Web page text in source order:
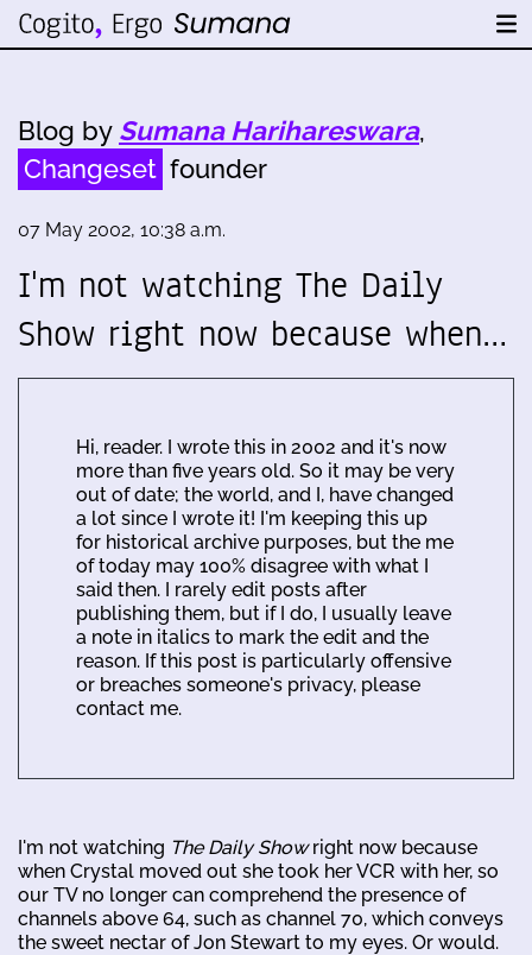
Blog by Sumana Harihareswara,
Changeset founder
07 May 2002, 10:38 a.m.
I'm not watching The Daily
Show right now because when…
Hi, reader. I wrote this in 2002 and it's now
more than five years old. So it may be very
out of date; the world, and I, have changed
a lot since I wrote it! I'm keeping this up
for historical archive purposes, but the me
of today may 100% disagree with what I
said then. I rarely edit posts after
publishing them, but if I do, I usually leave
a note in italics to mark the edit and the
reason. If this post is particularly offensive
or breaches someone's privacy, please
contact me.
I'm not watching The Daily Showright now because
when Crystal moved out she took her VCR with her, so
our TV no longer can comprehend the presence of
channels above 64, such as channel 70, which conveys
the sweet nectar of Jon Stewart to my eyes. Or would.